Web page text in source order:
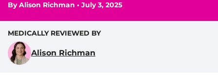
ByAlison Richman • July 3, 2025
MEDICALLY REVIEWED BY
Alison Richman